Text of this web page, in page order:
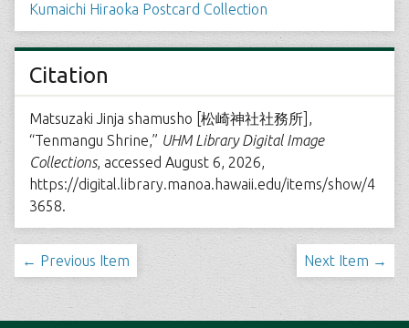
Kumaichi Hiraoka Postcard Collection
Citation
Matsuzaki Jinja shamusho [松崎神社社務所],
“Tenmangu Shrine,” UHM Library Digital Image
Collections, accessed August 6, 2026,
https://digital.library.manoa.hawaii.edu/items/show/4
3658.
← Previous Item Next Item →